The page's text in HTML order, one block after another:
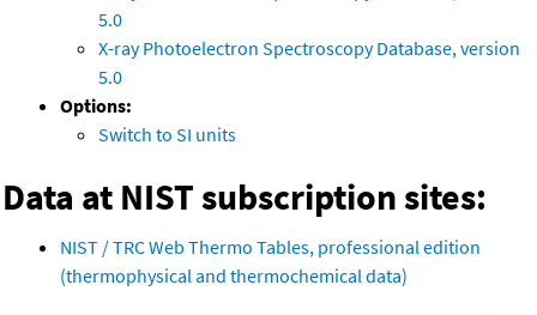
5.0
X-ray Photoelectron Spectroscopy Database, version
5.0
Options:
Switch to SI units
Data at NIST subscription sites:
NIST / TRC Web Thermo Tables, professional edition
(thermophysical and thermochemical data)